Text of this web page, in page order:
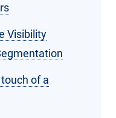
Visibility
of a